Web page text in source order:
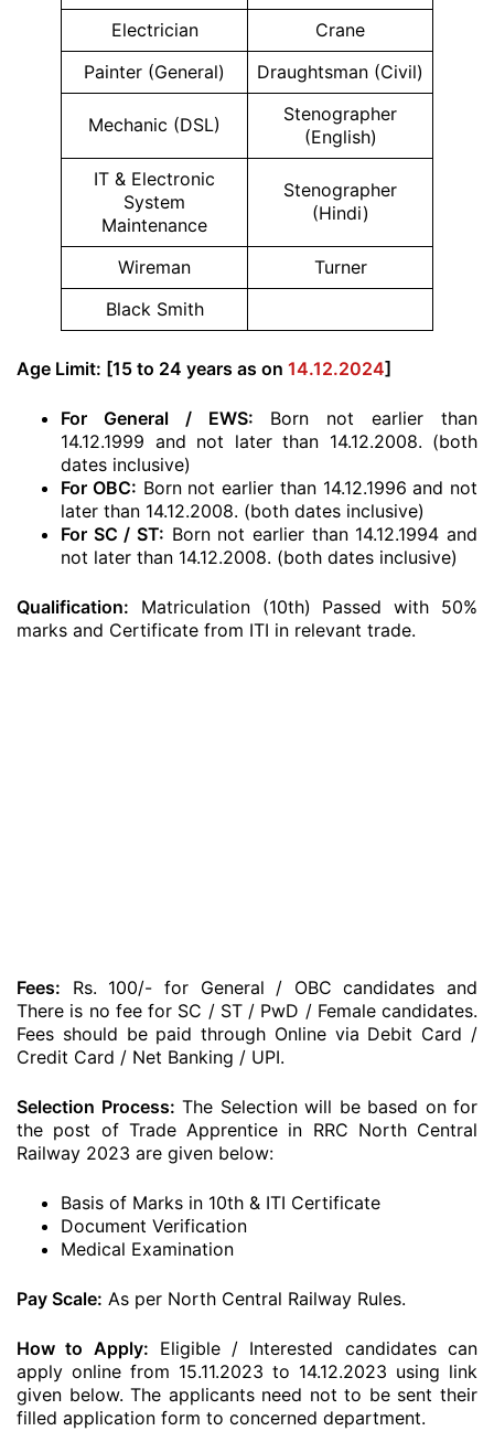
Electrician
Crane
Painter (General)
Draughtsman (Civil)
Mechanic (DSL)
Stenographer
(English)
IT & Electronic
System
Maintenance
Stenographer
(Hindi)
Wireman
Turner
Black Smith
Age Limit: [15 to 24 years as on 14.12.2024]
For General / EWS: Born not earlier than
14.12.1999 and not later than 14.12.2008. (both
dates inclusive)
For OBC: Born not earlier than 14.12.1996 and not
later than 14.12.2008. (both dates inclusive)
For SC / ST: Born not earlier than 14.12.1994 and
not later than 14.12.2008. (both dates inclusive)
Qualification: Matriculation (10th) Passed with 50%
marks and Certificate from ITI in relevant trade.
Fees: Rs. 100/- for General / OBC candidates and
There is no fee for SC / ST / PwD / Female candidates.
Fees should be paid through Online via Debit Card /
Credit Card / Net Banking / UPI.
Selection Process: The Selection will be based on for
the post of Trade Apprentice in RRC North Central
Railway 2023 are given below:
Basis of Marks in 10th & ITI Certificate
Document Verification
Medical Examination
Pay Scale: As per North Central Railway Rules.
How to Apply: Eligible / Interested candidates can
apply online from 15.11.2023 to 14.12.2023 using link
given below. The applicants need not to be sent their
filled application form to concerned department.